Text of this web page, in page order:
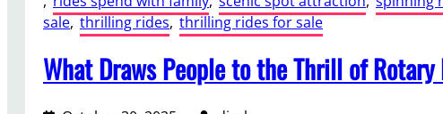
a
i
o
n
b
a
n
A
o
r
h
t
o
n
s
sale, thrilling rides, thrilling rides for sale
What Draws People to the Thrill of Rotary